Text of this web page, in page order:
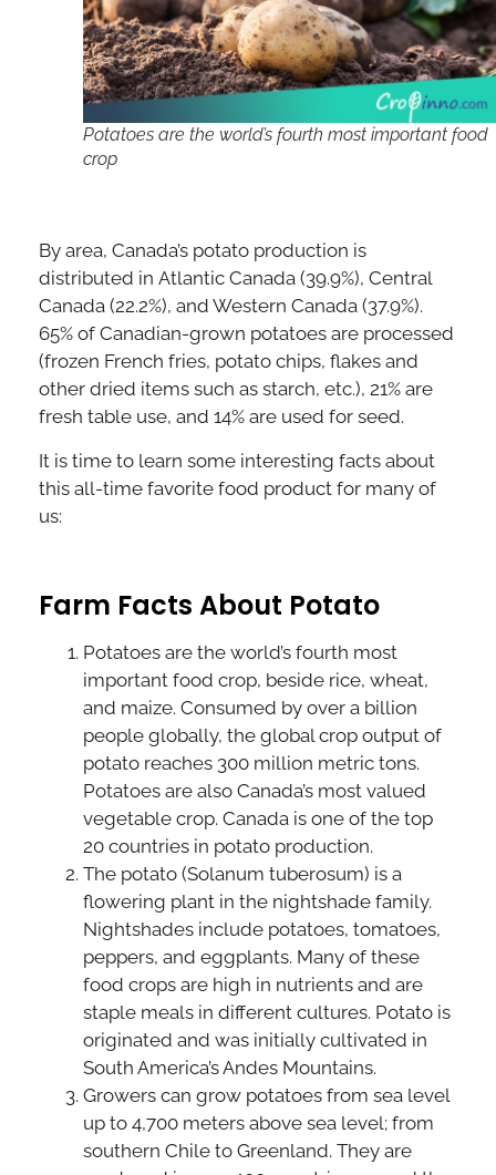
Potatoes are the world’s fourth most important food
crop
By area, Canada’s potato production is
distributed in Atlantic Canada (39.9%), Central
Canada (22.2%), and Western Canada (37.9%).
65% of Canadian-grown potatoes are processed
(frozen French fries, potato chips, flakes and
other dried items such as starch, etc.), 21% are
fresh table use, and 14% are used for seed.
It is time to learn some interesting facts about
this all-time favorite food product for many of
us:
Farm Facts About Potato
Potatoes are the world’s fourth most
important food crop, beside rice, wheat,
and maize. Consumed by over a billion
people globally, the global crop output of
potato reaches 300 million metric tons.
Potatoes are also Canada’s most valued
vegetable crop. Canada is one of the top
20 countries in potato production.
The potato (Solanum tuberosum) is a
flowering plant in the nightshade family.
Nightshades include potatoes, tomatoes,
peppers, and eggplants. Many of these
food crops are high in nutrients and are
staple meals in different cultures. Potato is
originated and was initially cultivated in
South America’s Andes Mountains.
Growers can grow potatoes from sea level
up to 4,700 meters above sea level; from
southern Chile to Greenland. They are